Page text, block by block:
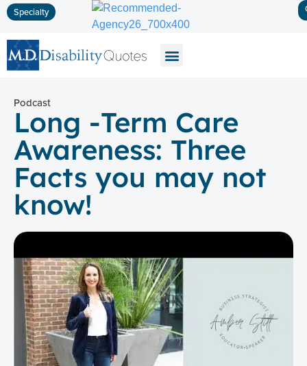
Specialty
Podcast
Long -Term Care
Awareness: Three
Facts you may not
know!